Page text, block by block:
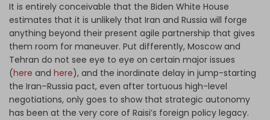
It is entirely conceivable that the Biden White House
estimates that it is unlikely that Iran and Russia will forge
anything beyond their present agile partnership that gives
them room for maneuver. Put differently, Moscow and
Tehran do not see eye to eye on certain major issues
(here and here), and the inordinate delay in jump-starting
the Iran–Russia pact, even after tortuous high-level
negotiations, only goes to show that strategic autonomy
has been at the very core of Raisi’s foreign policy legacy.